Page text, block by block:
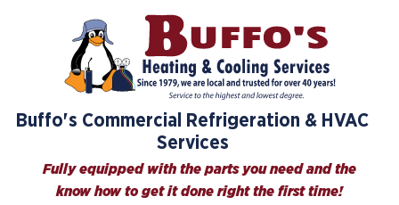
Buffo's Commercial Refrigeration & HVAC
Services
Fully equipped with the parts you need and the
know how to get it done right the first time!